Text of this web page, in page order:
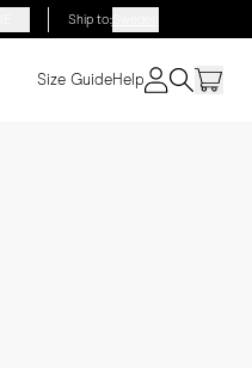
Ship to:Sweden
Size GuideHelp